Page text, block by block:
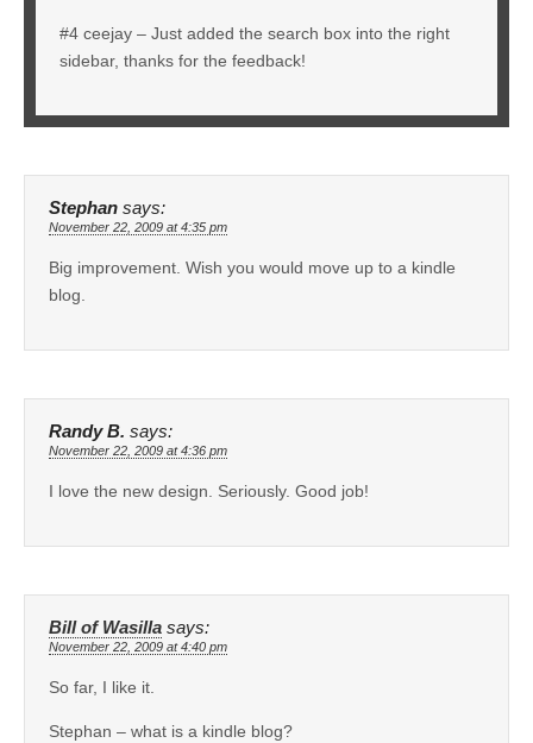
#4 ceejay – Just added the search box into the right
sidebar, thanks for the feedback!
Stephan says:
November 22, 2009 at 4:35 pm
Big improvement. Wish you would move up to a kindle
blog.
Randy B. says:
November 22, 2009 at 4:36 pm
I love the new design. Seriously. Good job!
Bill of Wasilla says:
November 22, 2009 at 4:40 pm
So far, I like it.
Stephan – what is a kindle blog?